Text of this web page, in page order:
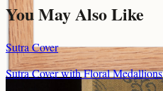
You May Also Like
Sutra Cover
Sutra Cover with Floral Medallions